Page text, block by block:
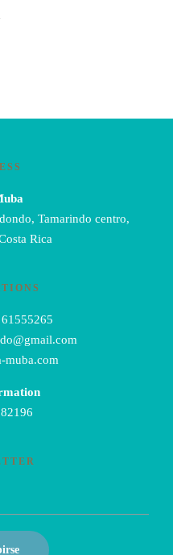
Tamarindo centro,
Rica
muba.com